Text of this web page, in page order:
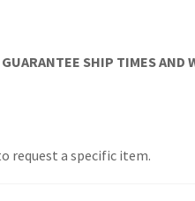
SHIP TIMES
request a specific item.